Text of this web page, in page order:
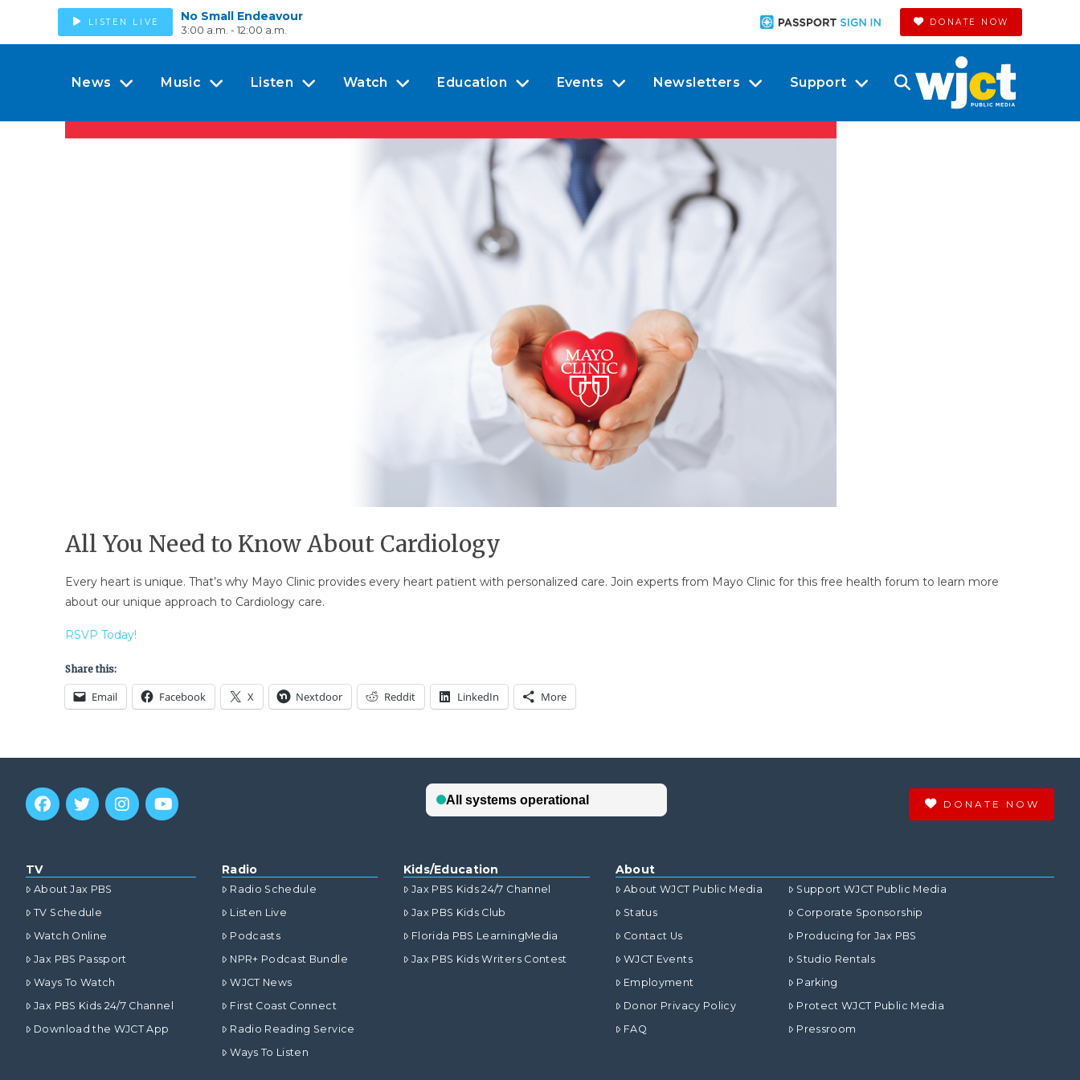
LISTEN LIVE No Small Endeavour
3:00 a.m. - 12:00 a.m.
DONATE NOW
News Music Listen Watch Education Events Newsletters Support
All You Need to Know About Cardiology
Every heart is unique. That’s why Mayo Clinic provides every heart patient with personalized care. Join experts from Mayo Clinic for this free health forum to learn more
about our unique approach to Cardiology care.
RSVP Today!
Share this:
Email Facebook X Nextdoor Reddit LinkedIn More
DONATE NOW
TV
About Jax PBS
TV Schedule
Watch Online
Jax PBS Passport
Ways To Watch
Jax PBS Kids 24/7 Channel
Download the WJCT App
Radio
Radio Schedule
Listen Live
Podcasts
NPR+ Podcast Bundle
WJCT News
First Coast Connect
Radio Reading Service
Ways To Listen
Kids/Education
Jax PBS Kids 24/7 Channel
Jax PBS Kids Club
Florida PBS LearningMedia
Jax PBS Kids Writers Contest
About
About WJCT Public Media
Status
Contact Us
WJCT Events
Employment
Donor Privacy Policy
FAQ
Support WJCT Public Media
Corporate Sponsorship
Producing for Jax PBS
Studio Rentals
Parking
Protect WJCT Public Media
Pressroom